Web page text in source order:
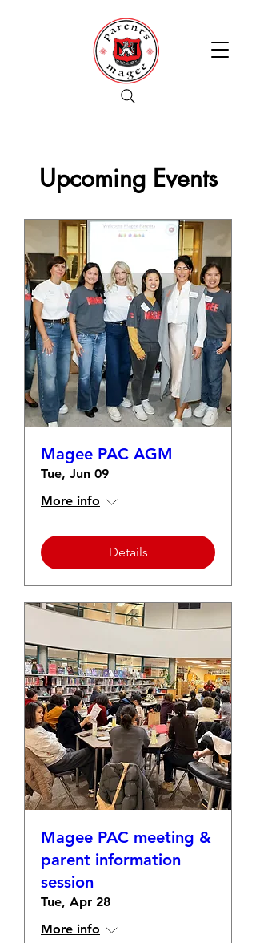
Upcoming Events
Magee PAC AGM
Tue, Jun 09
More info
Details
Magee PAC meeting &
parent information
session
Tue, Apr 28
More info